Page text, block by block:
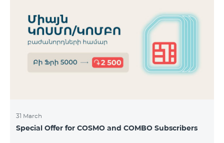
31 March
Special Offer for COSMO and COMBO Subscribers